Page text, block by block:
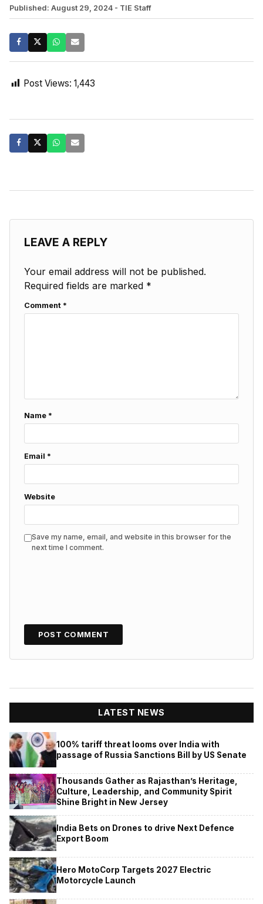
Published: August 29, 2024 - TIE Staff
Post Views: 1,443
LEAVE A REPLY
Your email address will not be published.
Required fields are marked *
Comment *
Name *
Email *
Website
Save my name, email, and website in this browser for the
next time I comment.
LATEST NEWS
100% tariff threat looms over India with
passage of Russia Sanctions Bill by US Senate
Thousands Gather as Rajasthan’s Heritage,
Culture, Leadership, and Community Spirit
Shine Bright in New Jersey
India Bets on Drones to drive Next Defence
Export Boom
Hero MotoCorp Targets 2027 Electric
Motorcycle Launch